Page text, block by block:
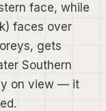
face, while
faces over
gets
Southern
on view — it